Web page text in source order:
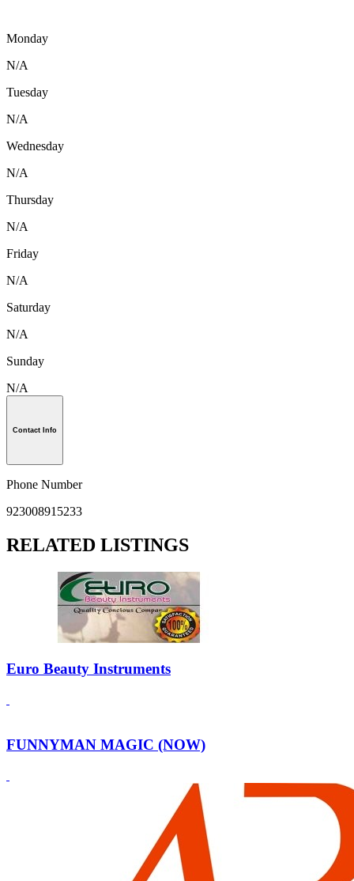
Monday
N/A
Tuesday
N/A
Wednesday
N/A
Thursday
N/A
Friday
N/A
Saturday
N/A
Sunday
N/A
Contact Info
Phone Number
923008915233
RELATED LISTINGS
Euro Beauty Instruments
FUNNYMAN MAGIC (NOW)